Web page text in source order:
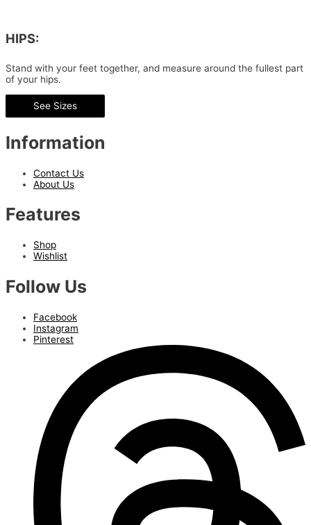
HIPS:
Stand with your feet together, and measure around the fullest part
of your hips.
See Sizes
Information
Contact Us
About Us
Features
Shop
Wishlist
Follow Us
Facebook
Instagram
Pinterest